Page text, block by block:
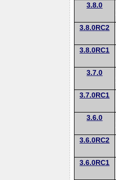
3.8.0
3.8.0RC2
3.8.0RC1
3.7.0
3.7.0RC1
3.6.0
3.6.0RC2
3.6.0RC1